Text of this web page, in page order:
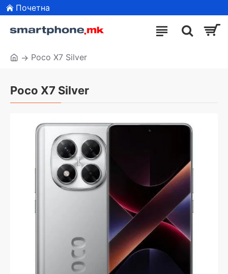
Почетна
Poco X7 Silver
Poco X7 Silver